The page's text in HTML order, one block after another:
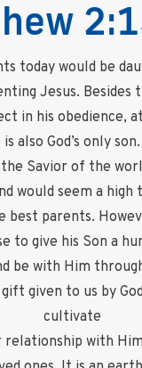
today would be
Jesus. Besides
in his obedience,
also God’s only
Savior of the
would seem a high
best parents.
to give his Son a
be with Him
gift given to us by
cultivate
relationship with